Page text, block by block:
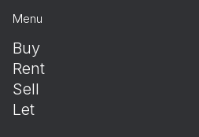
Menu
Buy
Rent
Sell
Let